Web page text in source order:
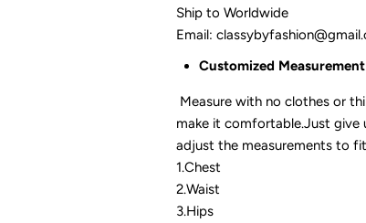
Ship to Worldwide
Email:
Customized Measurement
Measure with no clothes or
make it comfortable.Just give
adjust the measurements to
1.Chest
2.Waist
3.Hips